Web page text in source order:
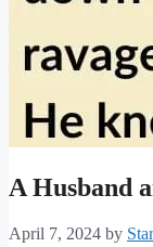
A Husband
April 7, 2024 by Star